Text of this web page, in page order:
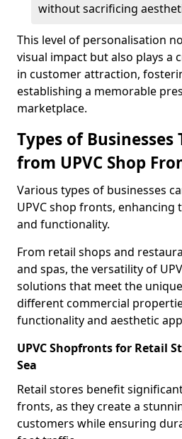
without sacrificing
This level of personalisation
visual impact but also plays a
in customer attraction,
establishing a memorable
marketplace.
Types of
from UPVC Shop
Various types of businesses
UPVC shop fronts, enhancing
and functionality.
From retail shops and
and spas, the versatility of
solutions that meet the
different commercial
functionality and aesthetic
UPVC Shopfronts for Retail
Sea
Retail stores benefit
fronts, as they create a
customers while ensuring